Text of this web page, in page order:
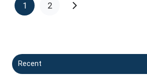
1 2
Recent